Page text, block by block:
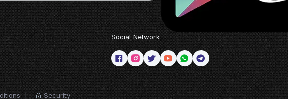
Social Network
| Security